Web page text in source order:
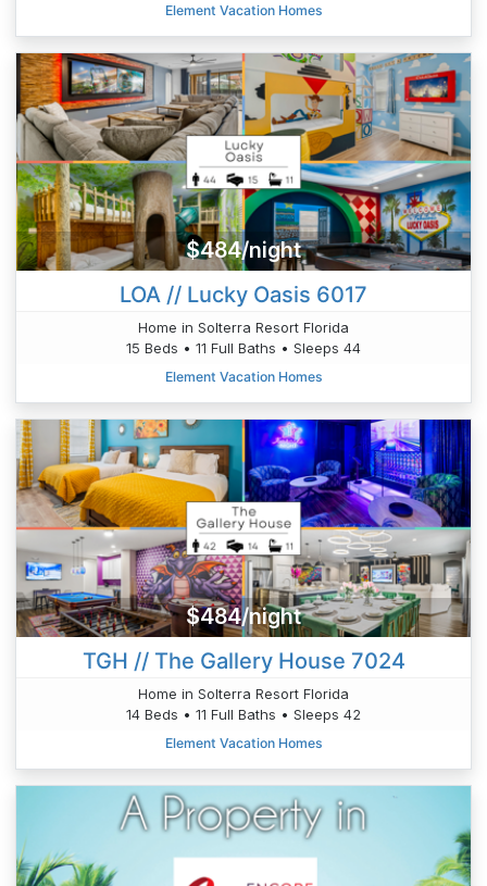
Element Vacation Homes
$484/night
LOA // Lucky Oasis 6017
Home in Solterra Resort Florida
15 Beds • 11 Full Baths • Sleeps 44
Element Vacation Homes
$484/night
TGH // The Gallery House 7024
Home in Solterra Resort Florida
14 Beds • 11 Full Baths • Sleeps 42
Element Vacation Homes